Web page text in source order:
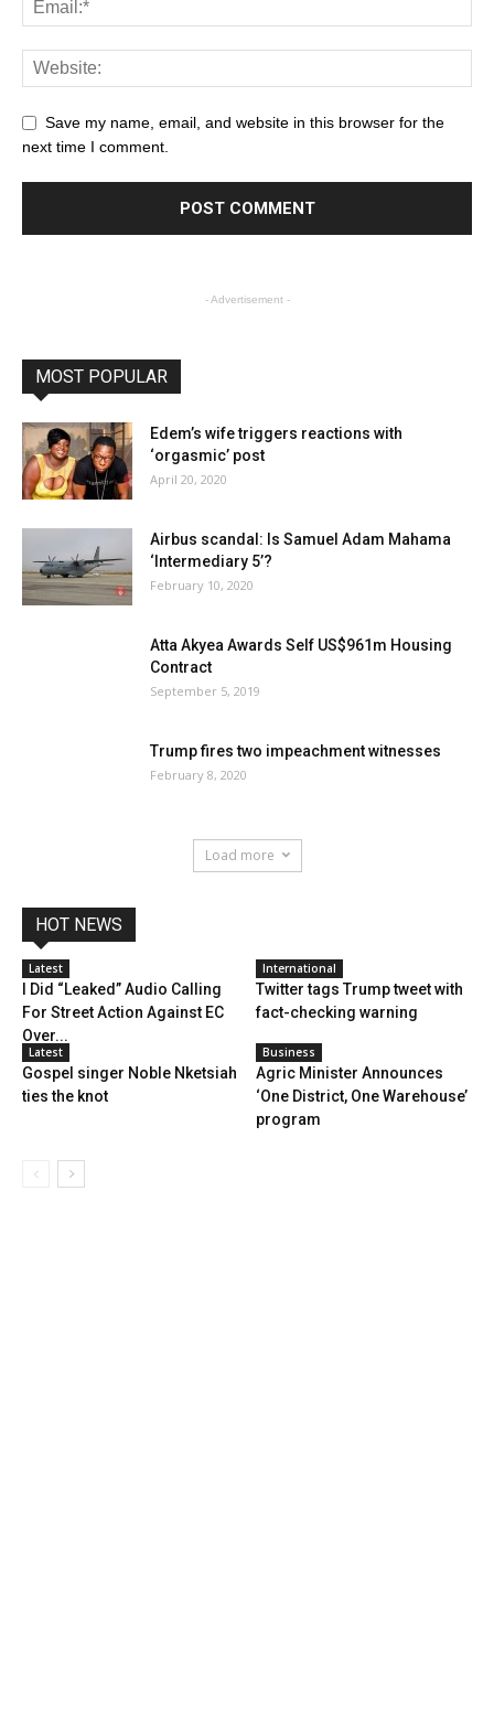
Save my name, email, and website in this browser for the
next time I comment.
- Advertisement -
MOST POPULAR
Edem’s wife triggers reactions with
‘orgasmic’ post
April 20, 2020
Airbus scandal: Is Samuel Adam Mahama
‘Intermediary 5’?
February 10, 2020
Atta Akyea Awards Self US$961m Housing
Contract
September 5, 2019
Trump fires two impeachment witnesses
February 8, 2020
Load more
HOT NEWS
Latest
I Did “Leaked” Audio Calling
For Street Action Against EC
Over...
International
Twitter tags Trump tweet with
fact-checking warning
Latest
Gospel singer Noble Nketsiah
ties the knot
Business
Agric Minister Announces
‘One District, One Warehouse’
program